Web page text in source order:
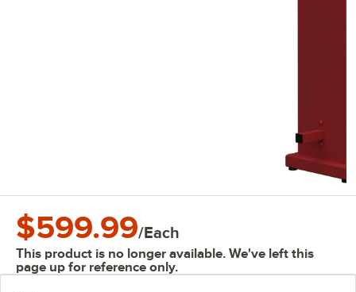
$599.99/Each
This product is no longer available. We've left this
page up for reference only.